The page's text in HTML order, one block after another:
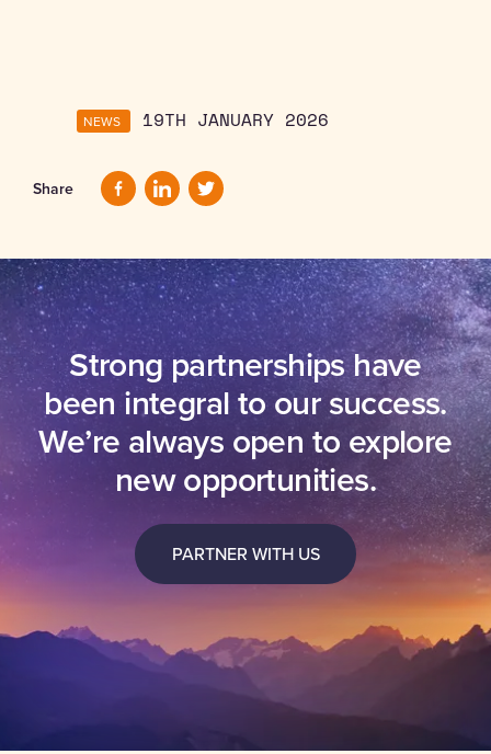
NEWS 19TH JANUARY 2026
Share
Strong partnerships have
been integral to our success.
We’re always open to explore
new opportunities.
PARTNER WITH US